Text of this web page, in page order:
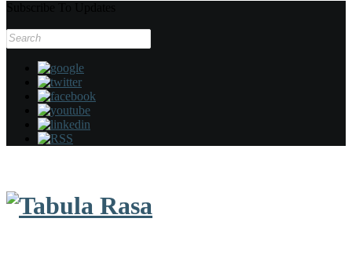
Search
for: